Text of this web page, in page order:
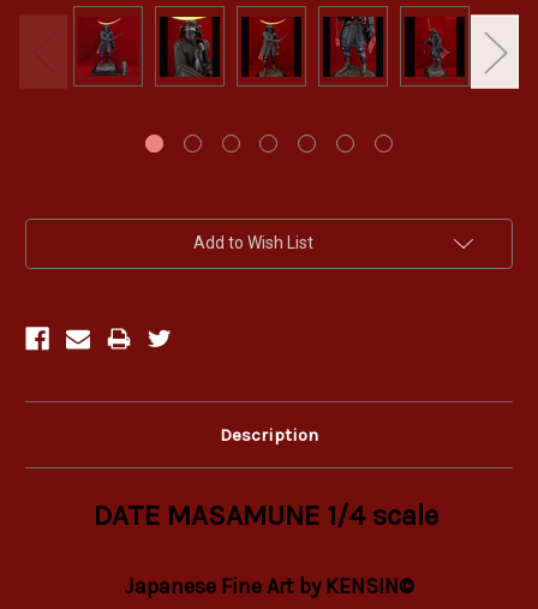
Add to Wish List
Description
DATE MASAMUNE 1/4 scale
Japanese Fine Art by KENSIN©